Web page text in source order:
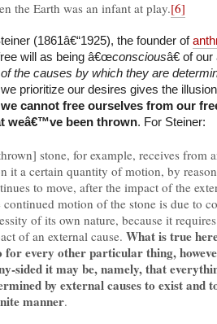
the Earth was an infant at play.[6]
(1861â€“1925), the founder of
will as being â€œconsciousâ€ of
the causes by which they are
prioritize our desires gives the
cannot free ourselves from our
weâ€™ve been thrown. For Steiner:
stone, for example, receives from
it a certain quantity of motion, by
to move, after the impact of the
continued motion of the stone is due to
of its own nature, because it
of an external cause.What is true
for every other particular thing,
sided it may be, namely, that
by external causes to exist and
manner.